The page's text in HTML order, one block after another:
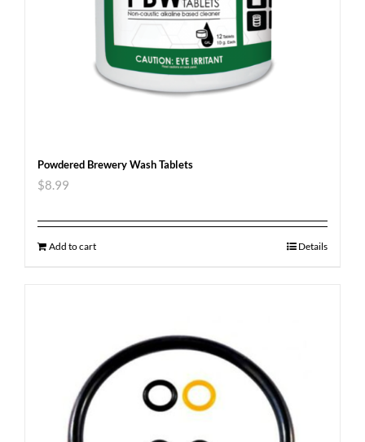
Powdered Brewery Wash Tablets
$8.99
Add to cart Details